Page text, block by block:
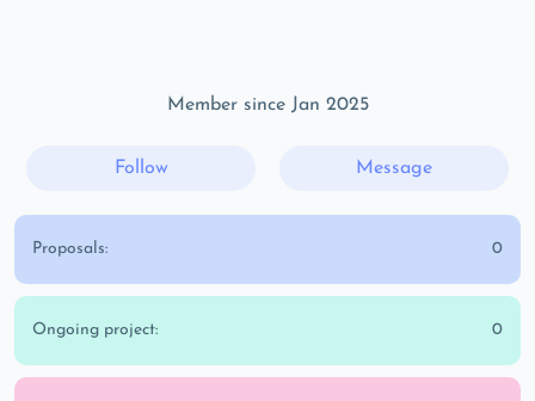
Member since Jan 2025
Follow Message
Proposals: 0
Ongoing project: 0